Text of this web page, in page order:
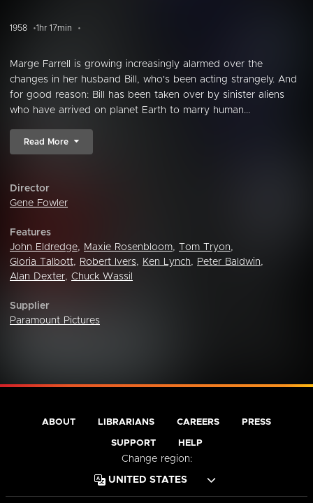
1958 1hr 17min
Marge Farrell is growing increasingly alarmed over the
changes in her husband Bill, who's been acting strangely. And
for good reason: Bill has been taken over by sinister aliens
who have arrived on planet Earth to marry human...
Read More
Director
Gene Fowler
Features
John Eldredge, Maxie Rosenbloom, Tom Tryon,
Gloria Talbott, Robert Ivers, Ken Lynch, Peter Baldwin,
Alan Dexter, Chuck Wassil
Supplier
Paramount Pictures
ABOUT LIBRARIANS CAREERS PRESS
SUPPORT HELP
Change region: